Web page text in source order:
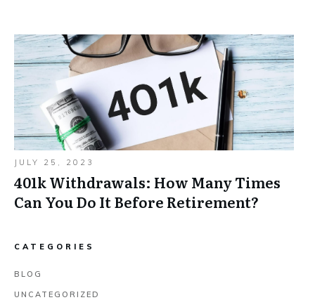
JULY 25, 2023
401k Withdrawals: How Many Times
Can You Do It Before Retirement?
CATEGORIES
BLOG
UNCATEGORIZED